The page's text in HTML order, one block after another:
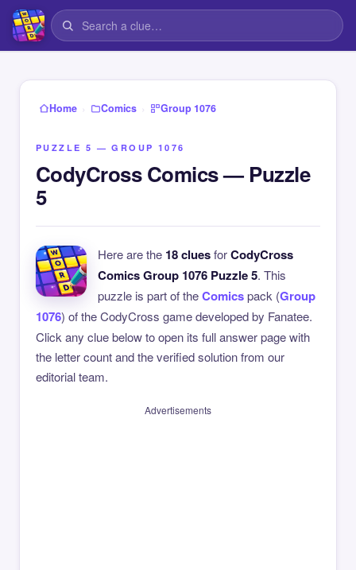
Home › Comics › Group 1076
PUZZLE 5 — GROUP 1076
CodyCross Comics — Puzzle
5
Here are the 18 cluesforCodyCross
Comics Group 1076 Puzzle 5. This
puzzle is part of theComicspack (Group
1076) of the CodyCross game developed by Fanatee.
Click any clue below to open its full answer page with
the letter count and the verified solution from our
editorial team.
Advertisements